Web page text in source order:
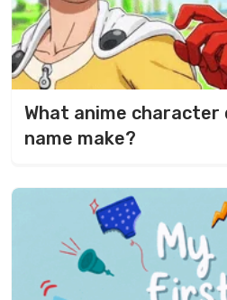
What anime character
name make?​